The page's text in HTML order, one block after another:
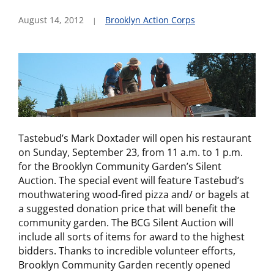
August 14, 2012 Brooklyn Action Corps
Tastebud’s Mark Doxtader will open his restaurant
on Sunday, September 23, from 11 a.m. to 1 p.m.
for the Brooklyn Community Garden’s Silent
Auction. The special event will feature Tastebud’s
mouthwatering wood-fired pizza and/ or bagels at
a suggested donation price that will benefit the
community garden. The BCG Silent Auction will
include all sorts of items for award to the highest
bidders. Thanks to incredible volunteer efforts,
Brooklyn Community Garden recently opened